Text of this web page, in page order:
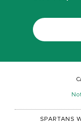
SPARTANS